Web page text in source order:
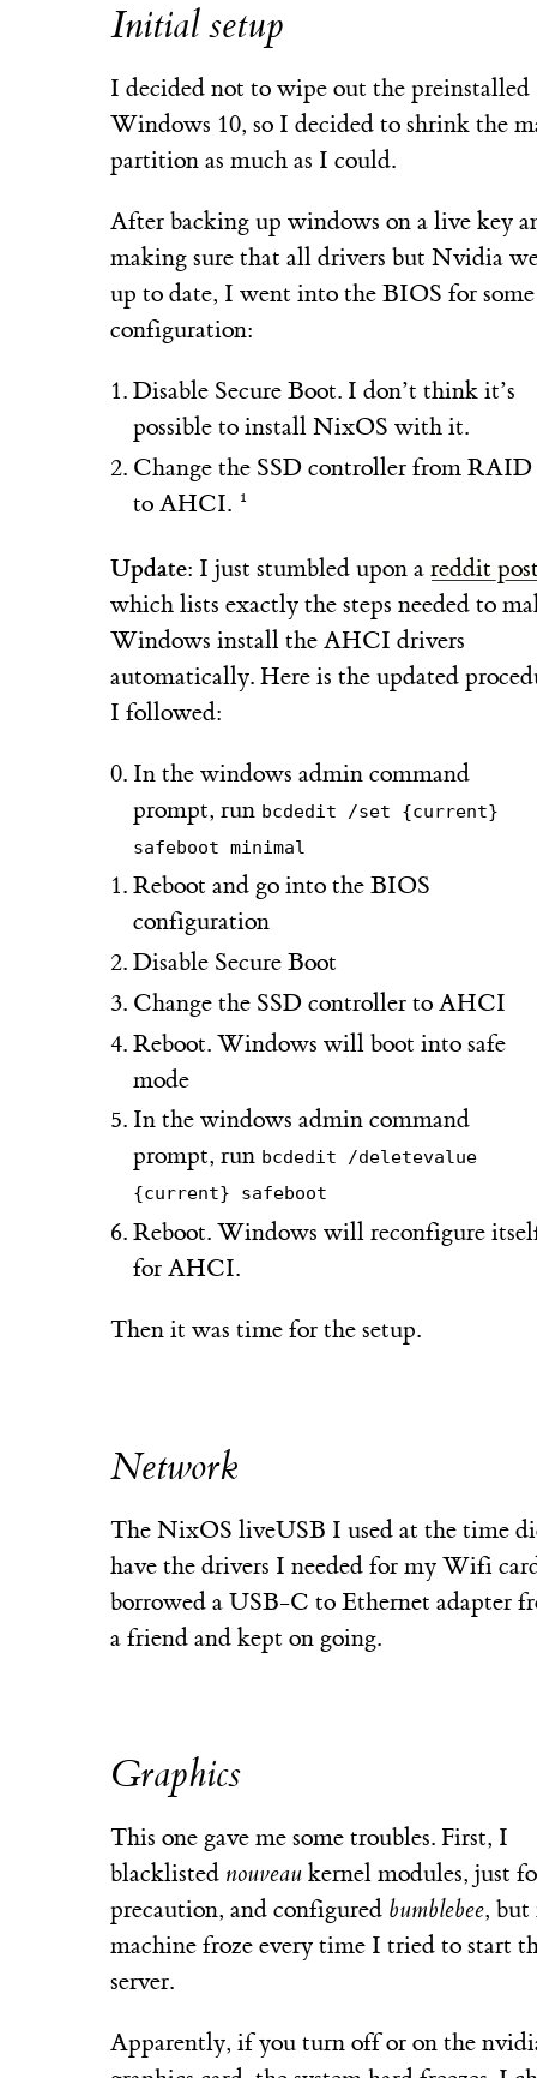
Initial setup
I decided not to wipe out the preinstalled
Windows 10, so I decided to shrink the
partition as much as I could.
After backing up windows on a live key
making sure that all drivers but Nvidia
up to date, I went into the BIOS for some
configuration:
Disable Secure Boot. I don’t think it’s
possible to install NixOS with it.
Change the SSD controller from RAID
to AHCI.
Update: I just stumbled upon a reddit
which lists exactly the steps needed to
Windows install the AHCI drivers
automatically. Here is the updated
I followed:
In the windows admin command
prompt, run bcdedit /set {current}
safeboot minimal
Reboot and go into the BIOS
configuration
Disable Secure Boot
Change the SSD controller to AHCI
Reboot. Windows will boot into safe
mode
In the windows admin command
prompt, run bcdedit /deletevalue
{current} safeboot
Reboot. Windows will reconfigure
for AHCI.
Then it was time for the setup.
Network
The NixOS liveUSB I used at the time
have the drivers I needed for my Wifi
borrowed a USB-C to Ethernet adapter
a friend and kept on going.
Graphics
This one gave me some troubles. First, I
blacklisted nouveaukernel modules, just
precaution, and configured bumblebee, but
machine froze every time I tried to start
server.
Apparently, if you turn off or on the